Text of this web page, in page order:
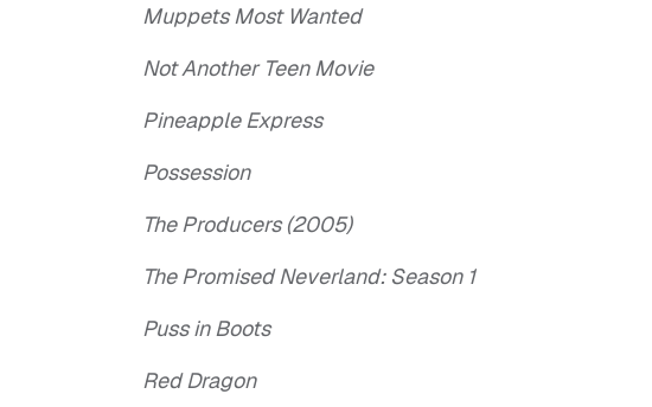
Muppets Most Wanted
Not Another Teen Movie
Pineapple Express
Possession
The Producers (2005)
The Promised Neverland: Season 1
Puss in Boots
Red Dragon